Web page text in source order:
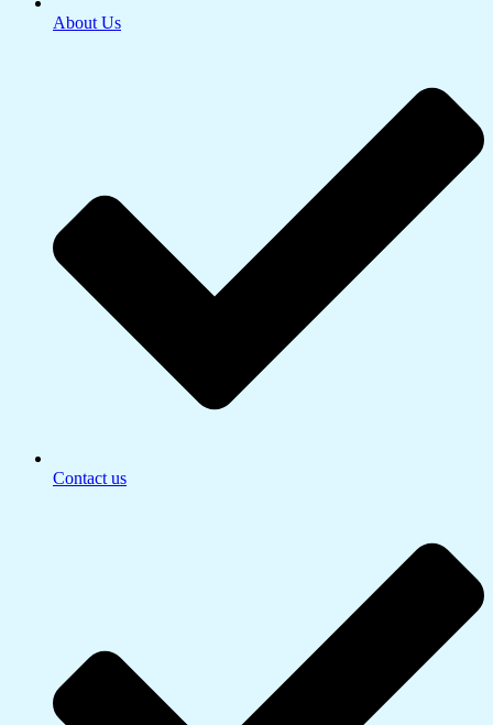
About Us
Contact us